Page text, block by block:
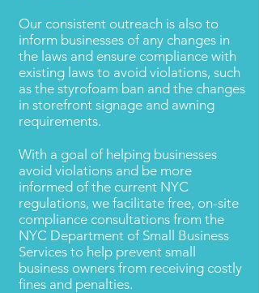
Our consistent outreach is also to
inform businesses of any changes in
the laws and ensure compliance with
existing laws to avoid violations, such
as the styrofoam ban and the changes
in storefront signage and awning
requirements.
With a goal of helping businesses
avoid violations and be more
informed of the current NYC
regulations, we facilitate free, on-site
compliance consultations from the
NYC Department of Small Business
Services to help prevent small
business owners from receiving costly
fines and penalties.